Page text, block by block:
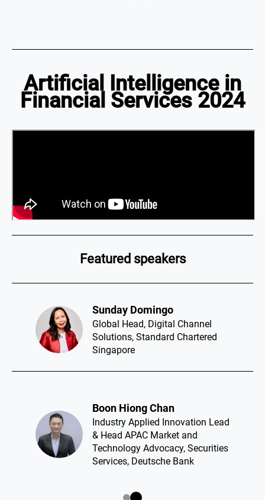
Artificial Intelligence in
Financial Services 2024
Featured speakers
Sunday Domingo​
Global Head, Digital Channel
Solutions, Standard Chartered
Singapore
Boon Hiong Chan​
Industry Applied Innovation Lead
& Head APAC Market and
Technology Advocacy, Securities
Services, Deutsche Bank